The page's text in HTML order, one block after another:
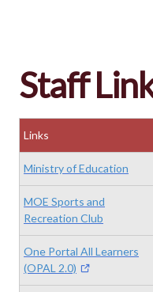
Staff
Links
Ministry of Education
MOE Sports and
Recreation Club
One Portal All Learners
(OPAL 2.0)